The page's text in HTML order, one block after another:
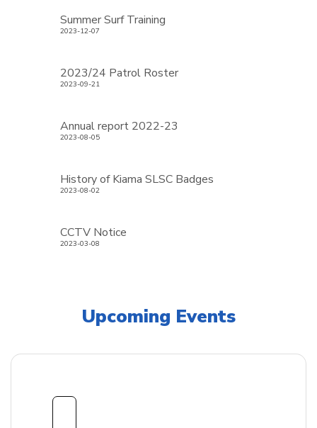
Summer Surf Training
2023-12-07
2023/24 Patrol Roster
2023-09-21
Annual report 2022-23
2023-08-05
History of Kiama SLSC Badges
2023-08-02
CCTV Notice
2023-03-08
Upcoming Events
1